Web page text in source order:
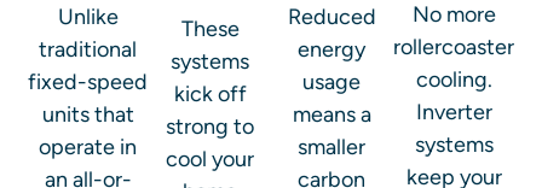
Unlike
traditional
fixed-speed
units that
operate in
an all-or-
These
systems
kick off
strong to
cool your
Reduced
energy
usage
means a
smaller
carbon
No more
rollercoaster
cooling.
Inverter
systems
keep your